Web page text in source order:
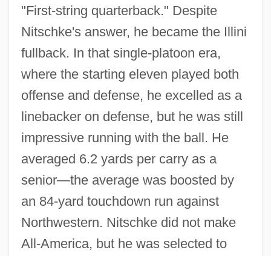
"First-string quarterback." Despite
Nitschke's answer, he became the Illini
fullback. In that single-platoon era,
where the starting eleven played both
offense and defense, he excelled as a
linebacker on defense, but he was still
impressive running with the ball. He
averaged 6.2 yards per carry as a
senior—the average was boosted by
an 84-yard touchdown run against
Northwestern. Nitschke did not make
All-America, but he was selected to